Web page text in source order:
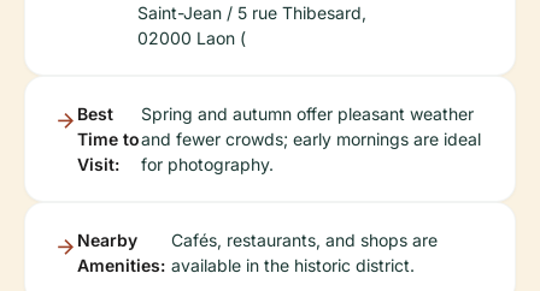
Saint-Jean / 5 rue Thibesard,
02000 Laon (
Best
Time to
Visit:
Spring and autumn offer pleasant weather
and fewer crowds; early mornings are ideal
for photography.
Nearby
Amenities:
Cafés, restaurants, and shops are
available in the historic district.